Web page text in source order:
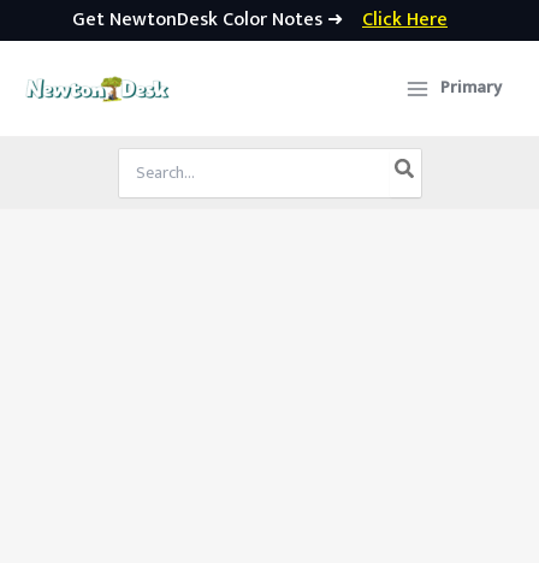
Get NewtonDesk Color Notes ➜ Click Here
Primary
Search
for: